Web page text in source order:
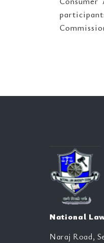
National
Naraj Road,